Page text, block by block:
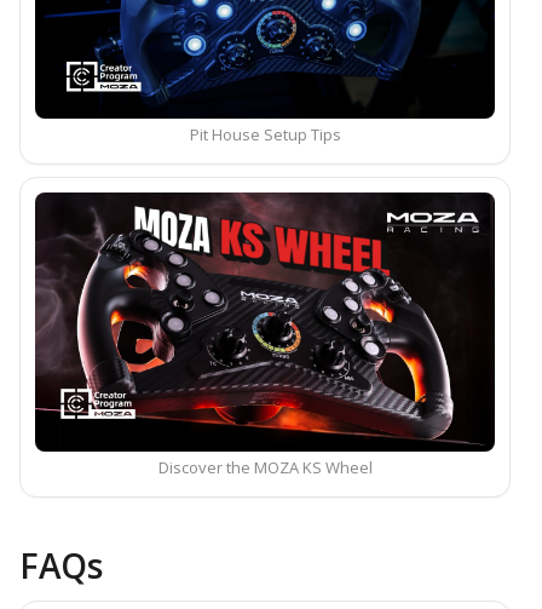
Pit House Setup Tips
Discover the MOZA KS Wheel
FAQs